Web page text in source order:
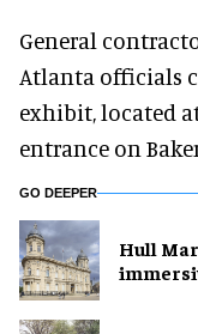
General
Atlanta officials
exhibit, located
entrance on
GO DEEPER
Hull